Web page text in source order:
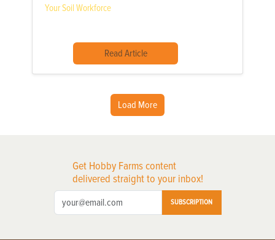
Your Soil Workforce
Read Article
Load More
Get Hobby Farms content
delivered straight to your inbox!
SUBSCRIPTION